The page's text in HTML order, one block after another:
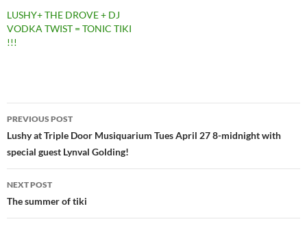
LUSHY+ THE DROVE + DJ
VODKA TWIST = TONIC TIKI
!!!
Post
navigation
PREVIOUS POST
Lushy at Triple Door Musiquarium Tues April 27 8-midnight with
special guest Lynval Golding!
NEXT POST
The summer of tiki